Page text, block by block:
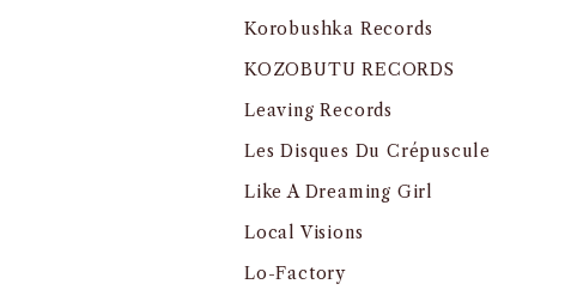
Korobushka Records
KOZOBUTU RECORDS
Leaving Records
Les Disques Du Crépuscule
Like A Dreaming Girl
Local Visions
Lo-Factory